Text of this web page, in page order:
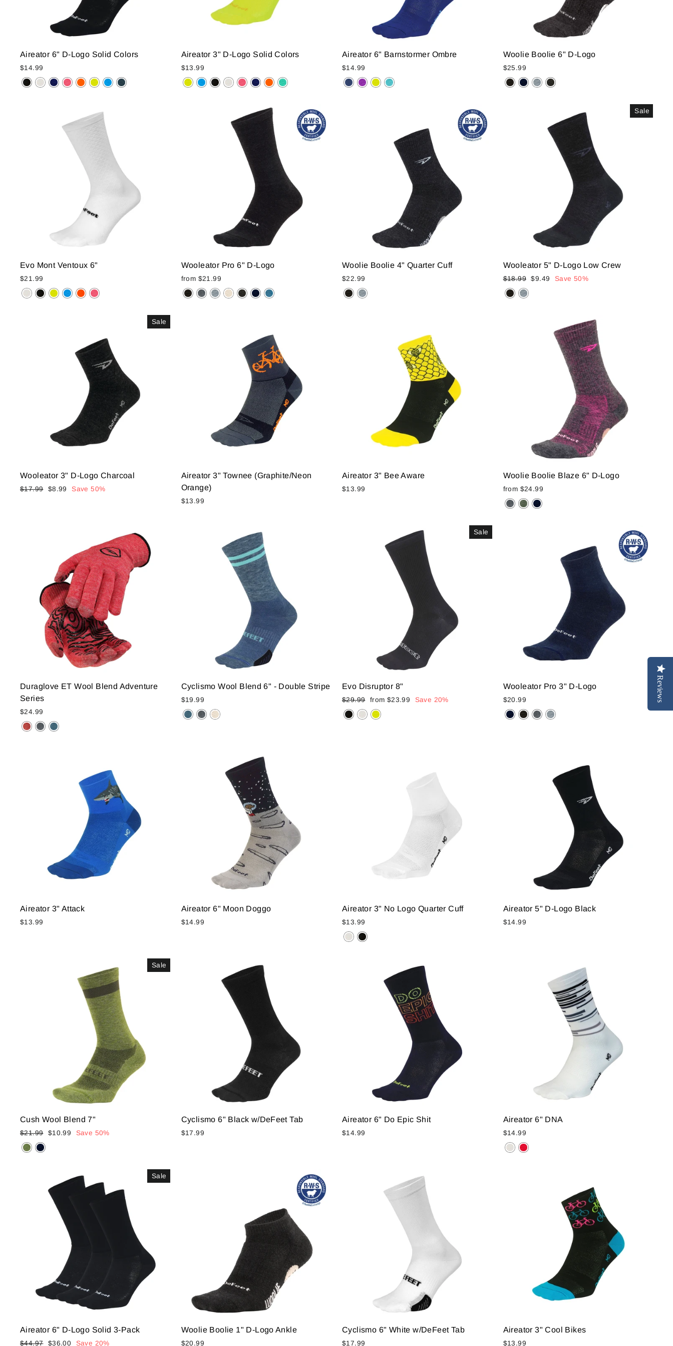
Reviews
Aireator 6" D-Logo Solid Colors
$14.99
Aireator 3" D-Logo Solid Colors
$13.99
Aireator 6" Barnstormer Ombre
$14.99
Woolie Boolie 6" D-Logo
$25.99
Evo Mont Ventoux 6"
$21.99
Wooleator Pro 6" D-Logo
from $21.99
Woolie Boolie 4" Quarter Cuff
$22.99
Sale
Wooleator 5" D-Logo Low Crew
Regular
price
$18.99
Sale
$9.49 Save 50%
Sale
Wooleator 3" D-Logo Charcoal
Regular
$17.99
Sale
$8.99 Save 50%
Aireator 3" Townee (Graphite/Neon
Orange)
$13.99
Aireator 3" Bee Aware
$13.99
Woolie Boolie Blaze 6" D-Logo
from $24.99
Duraglove ET Wool Blend Adventure
Series
$24.99
Cyclismo Wool Blend 6" - Double Stripe
$19.99
Sale
Evo Disruptor 8"
Regular
price
$29.99
Sale
price
from $23.99 Save 20%
Wooleator Pro 3" D-Logo
$20.99
Aireator 3" Attack
$13.99
Aireator 6" Moon Doggo
$14.99
Aireator 3" No Logo Quarter Cuff
$13.99
Aireator 5" D-Logo Black
$14.99
Sale
Cush Wool Blend 7"
Regular
price
$21.99
Sale
$10.99 Save 50%
Cyclismo 6" Black w/DeFeet Tab
$17.99
Aireator 6" Do Epic Shit
$14.99
Aireator 6" DNA
$14.99
Sale
Aireator 6" D-Logo Solid 3-Pack
Regular
$44.97 Sale
$36.00 Save 20%
Woolie Boolie 1" D-Logo Ankle
$20.99
Cyclismo 6" White w/DeFeet Tab
$17.99
Aireator 3" Cool Bikes
$13.99